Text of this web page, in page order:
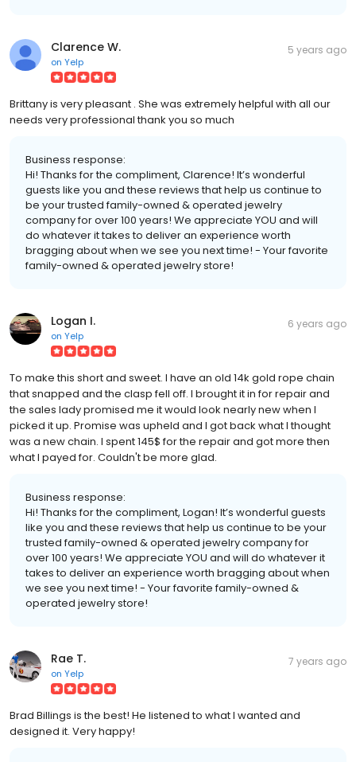
Clarence W.
on Yelp
5 years ago
Brittany is very pleasant . She was extremely helpful with all our
needs very professional thank you so much
Business response:
Hi! Thanks for the compliment, Clarence! It’s wonderful
guests like you and these reviews that help us continue to
be your trusted family-owned & operated jewelry
company for over 100 years! We appreciate YOU and will
do whatever it takes to deliver an experience worth
bragging about when we see you next time! - Your favorite
family-owned & operated jewelry store!
Logan I.
on Yelp
6 years ago
To make this short and sweet. I have an old 14k gold rope chain
that snapped and the clasp fell off. I brought it in for repair and
the sales lady promised me it would look nearly new when I
picked it up. Promise was upheld and I got back what I thought
was a new chain. I spent 145$ for the repair and got more then
what I payed for. Couldn't be more glad.
Business response:
Hi! Thanks for the compliment, Logan! It’s wonderful guests
like you and these reviews that help us continue to be your
trusted family-owned & operated jewelry company for
over 100 years! We appreciate YOU and will do whatever it
takes to deliver an experience worth bragging about when
we see you next time! - Your favorite family-owned &
operated jewelry store!
Rae T.
on Yelp
7 years ago
Brad Billings is the best! He listened to what I wanted and
designed it. Very happy!